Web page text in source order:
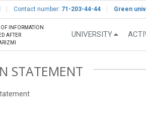
Contact number: 71-203-44-44 Green
OF INFORMATION
AFTER
UNIVERSITY
STATEMENT